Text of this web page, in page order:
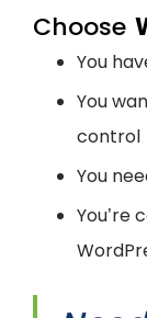
Choose
You
You
control
You
You’re